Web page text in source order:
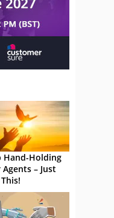
Hand-Holding
Agents – Just